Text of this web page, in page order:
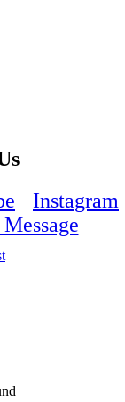
Instagram